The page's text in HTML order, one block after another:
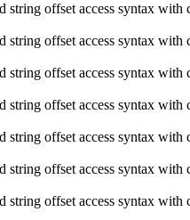
string offset access syntax with
string offset access syntax with
string offset access syntax with
string offset access syntax with
string offset access syntax with
string offset access syntax with
string offset access syntax with